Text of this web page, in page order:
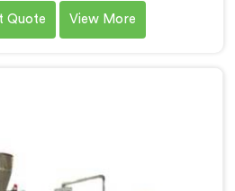
designed machines were
custom dies within months. If
dies that clients had
in developing.
Quote View More